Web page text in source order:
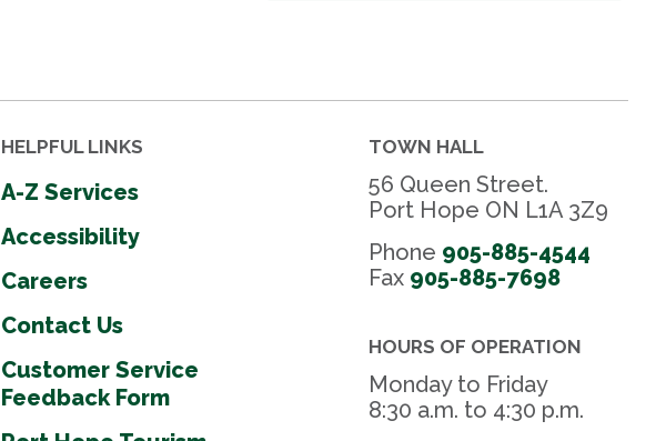
HELPFUL LINKS
A-Z Services
Accessibility
Careers
Contact Us
Customer Service
Feedback Form
TOWN HALL
56 Queen Street.
Port Hope ON L1A 3Z9
Phone 905-885-4544
Fax 905-885-7698
HOURS OF OPERATION
Monday to Friday
8:30 a.m. to 4:30 p.m.